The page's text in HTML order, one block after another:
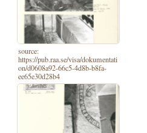
source:
https://pub.raa.se/visa/dokumentati
on/d0608a92-66c5-4d8b-b8fa-
ee65e30d28b4